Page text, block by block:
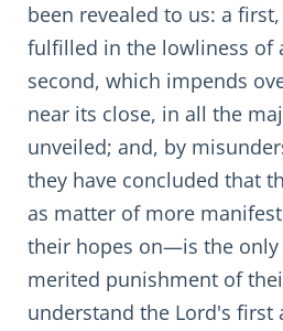
been revealed to us: a
fulfilled in the lowliness of
second, which impends
near its close, in all the
unveiled; and, by
they have concluded that
as matter of more
their hopes on—is the only
merited punishment of
understand the Lord's first